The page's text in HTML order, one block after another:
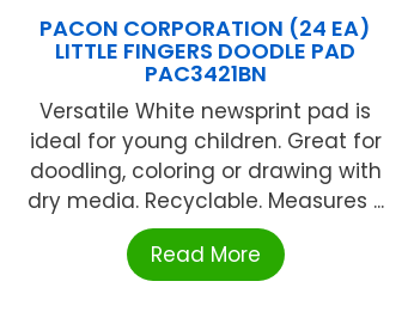
PACON CORPORATION (24 EA)
LITTLE FINGERS DOODLE PAD
PAC3421BN
Versatile White newsprint pad is
ideal for young children. Great for
doodling, coloring or drawing with
dry media. Recyclable. Measures ...
Read More